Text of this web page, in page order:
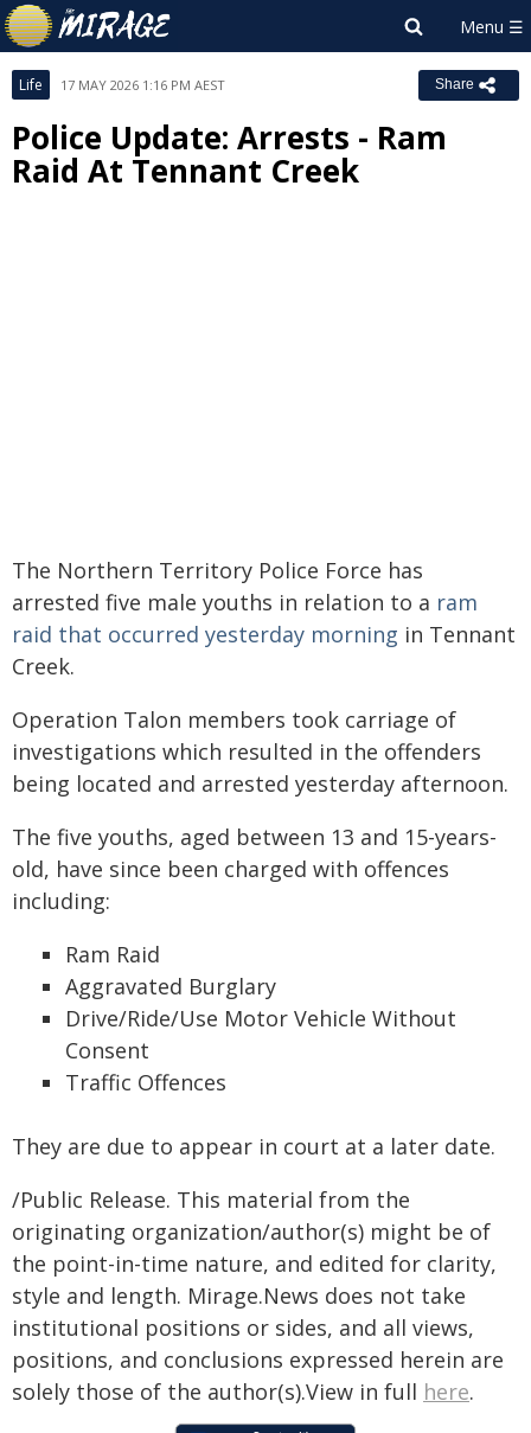
Life 17 MAY 2026 1:16 PM AEST Share
Police Update: Arrests - Ram
Raid At Tennant Creek
The Northern Territory Police Force has
arrested five male youths in relation to a ram
raid that occurred yesterday morning in Tennant
Creek.
Operation Talon members took carriage of
investigations which resulted in the offenders
being located and arrested yesterday afternoon.
The five youths, aged between 13 and 15-years-
old, have since been charged with offences
including:
Ram Raid
Aggravated Burglary
Drive/Ride/Use Motor Vehicle Without
Consent
Traffic Offences
They are due to appear in court at a later date.
/Public Release. This material from the
originating organization/author(s) might be of
the point-in-time nature, and edited for clarity,
style and length. Mirage.News does not take
institutional positions or sides, and all views,
positions, and conclusions expressed herein are
solely those of the author(s).View in full here.